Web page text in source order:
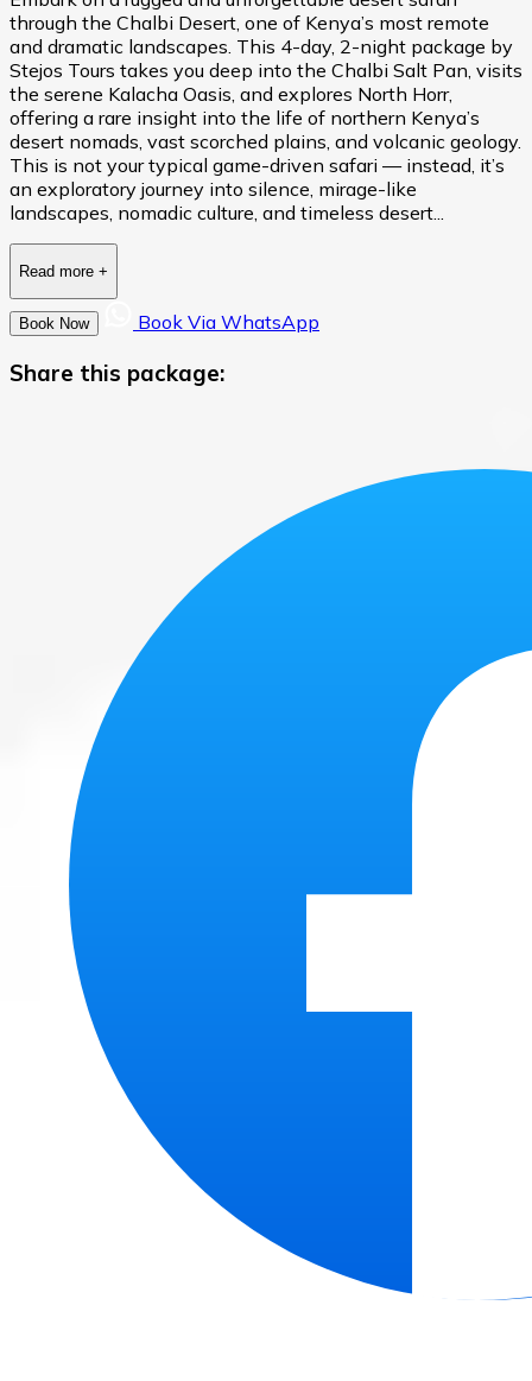
through the Chalbi Desert, one of Kenya’s most remote
and dramatic landscapes. This 4-day, 2-night package by
Stejos Tours takes you deep into the Chalbi Salt Pan, visits
the serene Kalacha Oasis, and explores North Horr,
offering a rare insight into the life of northern Kenya’s
desert nomads, vast scorched plains, and volcanic geology.
This is not your typical game-driven safari — instead, it’s
an exploratory journey into silence, mirage-like
landscapes, nomadic culture, and timeless desert...
Read more +
Book Now Book Via WhatsApp
Share this package: